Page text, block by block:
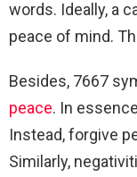
words. Ideally, a
peace of mind.
Besides, 7667
peace. In
Instead, forgive
Similarly,